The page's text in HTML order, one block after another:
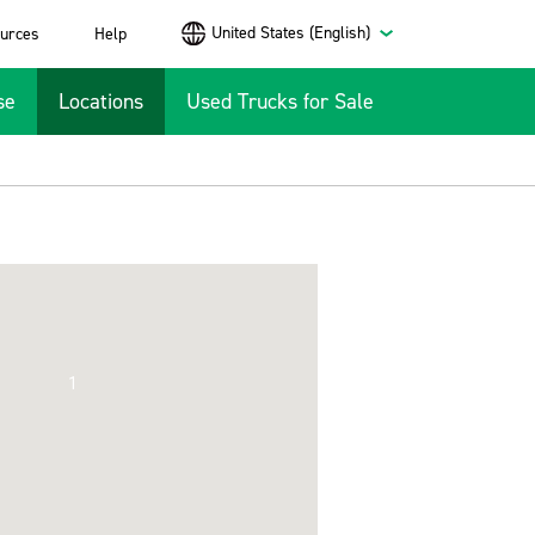
Help United States (English)
Locations Used Trucks for Sale
1